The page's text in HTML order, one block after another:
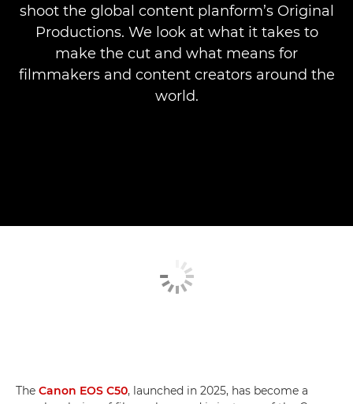
shoot the global content planform’s Original
Productions. We look at what it takes to
make the cut and what means for
filmmakers and content creators around the
world.
The Canon EOS C50, launched in 2025, has become a